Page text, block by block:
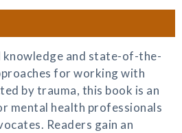
knowledge and state-of-the-
for working with
by trauma, this book is an
mental health professionals
Readers gain an